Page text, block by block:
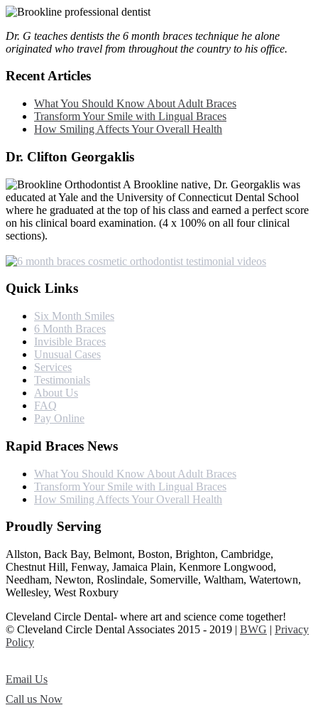
Dr. G teaches dentists the 6 month braces technique he alone
originated who travel from throughout the country to his office.
Recent Articles
What You Should Know About Adult Braces
Transform Your Smile with Lingual Braces
How Smiling Affects Your Overall Health
Dr. Clifton Georgaklis
A Brookline native, Dr. Georgaklis was
educated at Yale and the University of Connecticut Dental School
where he graduated at the top of his class and earned a perfect score
on his clinical board examination. (4 x 100% on all four clinical
sections).
Quick Links
Six Month Smiles
6 Month Braces
Invisible Braces
Unusual Cases
Services
Testimonials
About Us
FAQ
Pay Online
Rapid Braces News
What You Should Know About Adult Braces
Transform Your Smile with Lingual Braces
How Smiling Affects Your Overall Health
Proudly Serving
Allston, Back Bay, Belmont, Boston, Brighton, Cambridge,
Chestnut Hill, Fenway, Jamaica Plain, Kenmore Longwood,
Needham, Newton, Roslindale, Somerville, Waltham, Watertown,
Wellesley, West Roxbury
Cleveland Circle Dental- where art and science come together!
© Cleveland Circle Dental Associates 2015 - 2019 | BWG | Privacy
Policy
Email Us
Call us Now